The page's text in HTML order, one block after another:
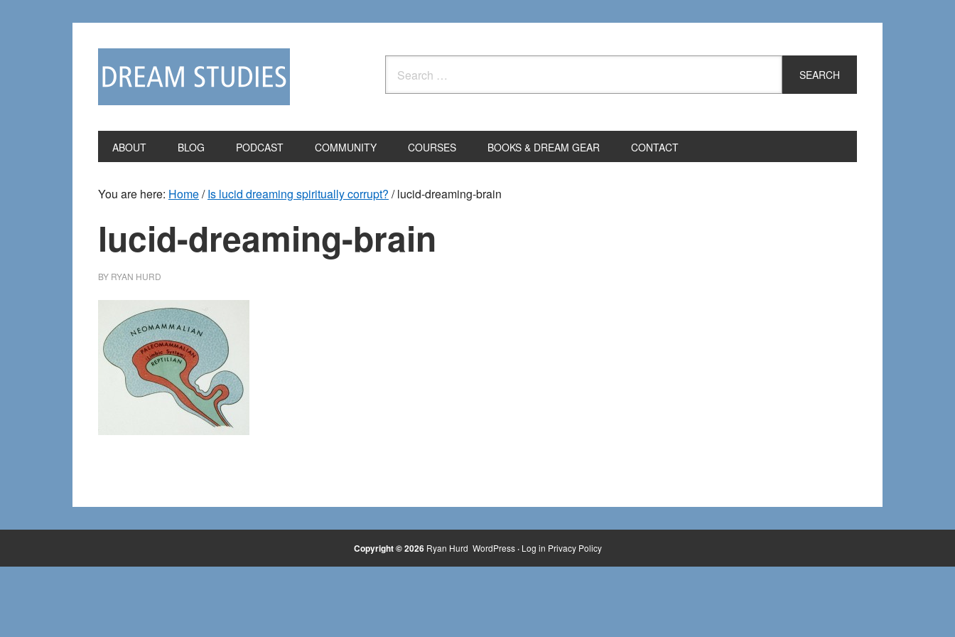
for:
ABOUT BLOG PODCAST COMMUNITY COURSES BOOKS & DREAM GEAR CONTACT
You are here: Home/ Is lucid dreaming spiritually corrupt? /lucid-dreaming-brain
lucid-dreaming-brain
BY RYAN HURD
Copyright © 2026 Ryan Hurd WordPress· Log in Privacy Policy